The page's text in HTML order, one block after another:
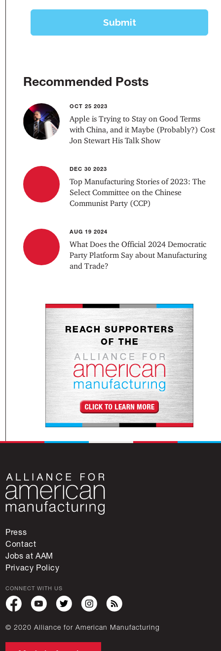
Recommended Posts
OCT 25 2023
Apple is Trying to Stay on Good Terms
with China, and it Maybe (Probably?) Cost
Jon Stewart His Talk Show
DEC 30 2023
Top Manufacturing Stories of 2023: The
Select Committee on the Chinese
Communist Party (CCP)
AUG 19 2024
What Does the Official 2024 Democratic
Party Platform Say about Manufacturing
and Trade?
Press
Contact
Jobs at AAM
Privacy Policy
CONNECT WITH US
© 2020 Alliance for American Manufacturing